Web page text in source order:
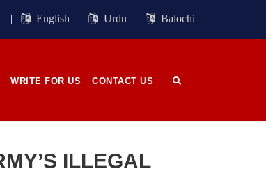
English Urdu Balochi
WRITE FOR US CONTACT US
ILLEGAL
media that it wrapped up its 23rd
Central Council session, a three-day